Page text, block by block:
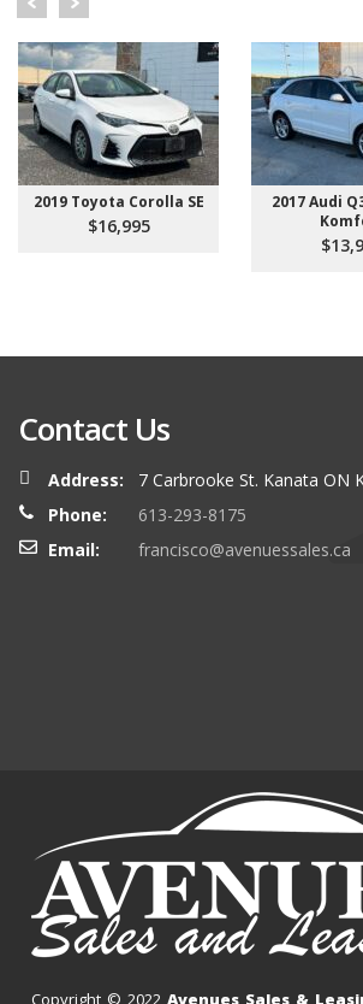
2019 Toyota Corolla SE
$16,995
2017 Audi
Contact Us
Address:
7 Carbrooke St. Kanata ON
Phone:
613-293-8175
Email:
francisco@avenuessales.ca
Copyright © 2022 Avenues Sales &